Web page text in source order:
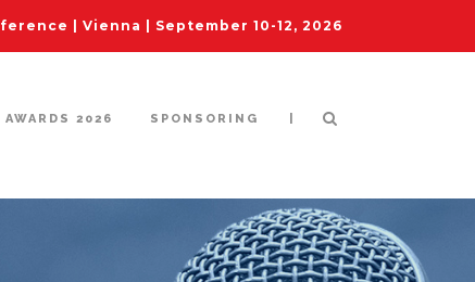
| Vienna | September 10-12, 2026
2026 SPONSORING |